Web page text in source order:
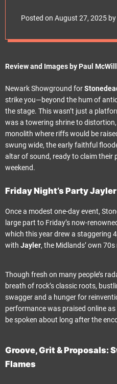
Stonedead
2025
Party
Posted on August 27, 2025 by
Review and Images by Paul
Newark Showground for
strike you—beyond the hum of
the stage. This wasn’t just a
was a towering shrine to
monolith where riffs would be
swung wide, the early faithful
altar of sound, ready to claim their
weekend.
Friday Night’s Party
Once a modest one-day event,
large part to Friday’s now-
which this year drew a staggering
with Jayler, the Midlands’ own
Though fresh on many people’s
breath of rock’s classic roots,
swagger and a hunger for
performance was praised online
be spoken about long after the
Groove, Grit & Proposals:
Flames